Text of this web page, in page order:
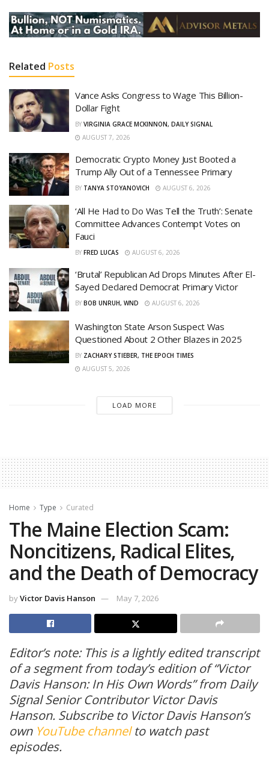
Related Posts
Vance Asks Congress to Wage This Billion-
Dollar Fight
BY VIRGINIA GRACE MCKINNON, DAILY SIGNAL
AUGUST 7, 2026
Democratic Crypto Money Just Booted a
Trump Ally Out of a Tennessee Primary
BY TANYA STOYANOVICH AUGUST 6, 2026
‘All He Had to Do Was Tell the Truth’: Senate
Committee Advances Contempt Votes on
Fauci
BY FRED LUCAS AUGUST 6, 2026
‘Brutal’ Republican Ad Drops Minutes After El-
Sayed Declared Democrat Primary Victor
BY BOB UNRUH, WND AUGUST 6, 2026
Washington State Arson Suspect Was
Questioned About 2 Other Blazes in 2025
BY ZACHARY STIEBER, THE EPOCH TIMES
AUGUST 5, 2026
LOAD MORE
Home Type Curated
The Maine Election Scam:
Noncitizens, Radical Elites,
and the Death of Democracy
byVictor Davis Hanson May 7, 2026
Editor’s note: This is a lightly edited transcript
of a segment from today’s edition of “Victor
Davis Hanson: In His Own Words” from Daily
Signal Senior Contributor Victor Davis
Hanson. Subscribe to Victor Davis Hanson’s
own YouTube channelopens
to watch past
episodes.